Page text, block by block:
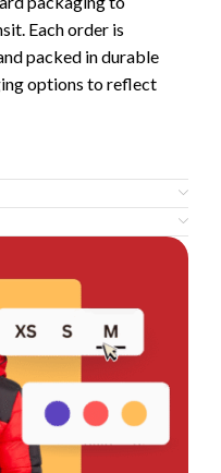
Each order is
packed in durable
options to reflect